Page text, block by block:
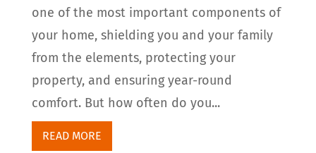
one of the most important components of
your home, shielding you and your family
from the elements, protecting your
property, and ensuring year-round
comfort. But how often do you...
READ MORE